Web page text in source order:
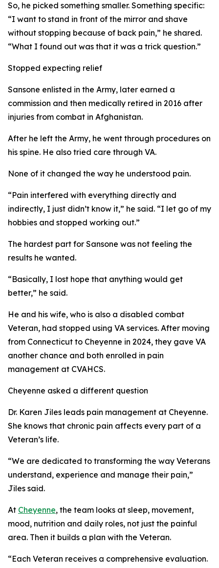
So, he picked something smaller. Something specific:
“I want to stand in front of the mirror and shave
without stopping because of back pain,” he shared.
“What I found out was that it was a trick question.”
Stopped expecting relief
Sansone enlisted in the Army, later earned a
commission and then medically retired in 2016 after
injuries from combat in Afghanistan.
After he left the Army, he went through procedures on
his spine. He also tried care through VA.
None of it changed the way he understood pain.
“Pain interfered with everything directly and
indirectly, I just didn’t know it,” he said. “I let go of my
hobbies and stopped working out.”
The hardest part for Sansone was not feeling the
results he wanted.
“Basically, I lost hope that anything would get
better,” he said.
He and his wife, who is also a disabled combat
Veteran, had stopped using VA services. After moving
from Connecticut to Cheyenne in 2024, they gave VA
another chance and both enrolled in pain
management at CVAHCS.
Cheyenne asked a different question
Dr. Karen Jiles leads pain management at Cheyenne.
She knows that chronic pain affects every part of a
Veteran’s life.
“We are dedicated to transforming the way Veterans
understand, experience and manage their pain,”
Jiles said.
At Cheyenne, the team looks at sleep, movement,
mood, nutrition and daily roles, not just the painful
area. Then it builds a plan with the Veteran.
“Each Veteran receives a comprehensive evaluation.